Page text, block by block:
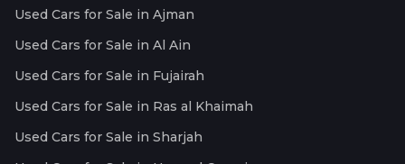
Used Cars for Sale in Ajman
Used Cars for Sale in Al Ain
Used Cars for Sale in Fujairah
Used Cars for Sale in Ras al Khaimah
Used Cars for Sale in Sharjah